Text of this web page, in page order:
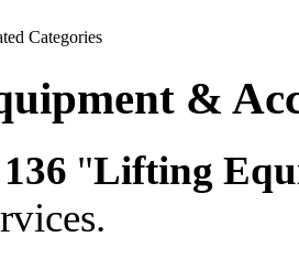
Categories
&
136 "Lifting